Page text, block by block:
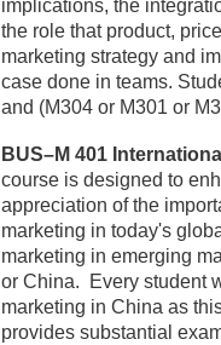
implications, the
the role that product,
marketing strategy and
case done in teams.
and (M304 or M301 or
BUS–M 401
course is designed to
appreciation of the
marketing in today's
marketing in emerging
or China. Every student
marketing in China as
provides substantial